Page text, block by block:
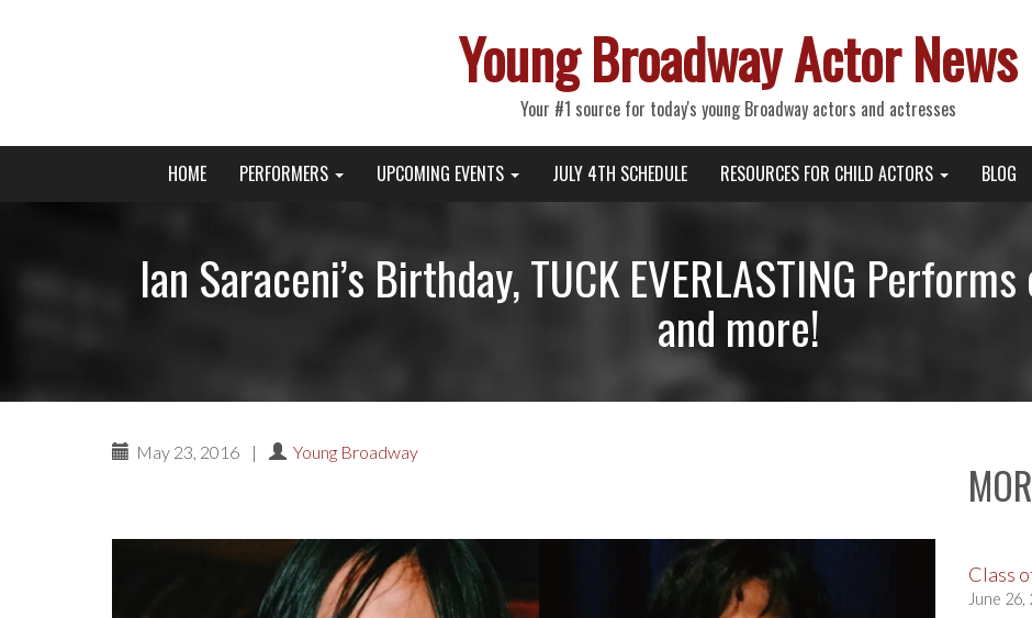
Young Broadway Actor News
Your #1 source for today's young Broadway actors and actresses
Primary
Menu
Young Broadway Actor News
HOME PERFORMERS UPCOMING EVENTS JULY 4TH SCHEDULE RESOURCES FOR CHILD ACTORS BLOG
Ian Saraceni’s Birthday, TUCK EVERLASTING
and more!
May 23, 2016 | Young Broadway
Class
June 26,